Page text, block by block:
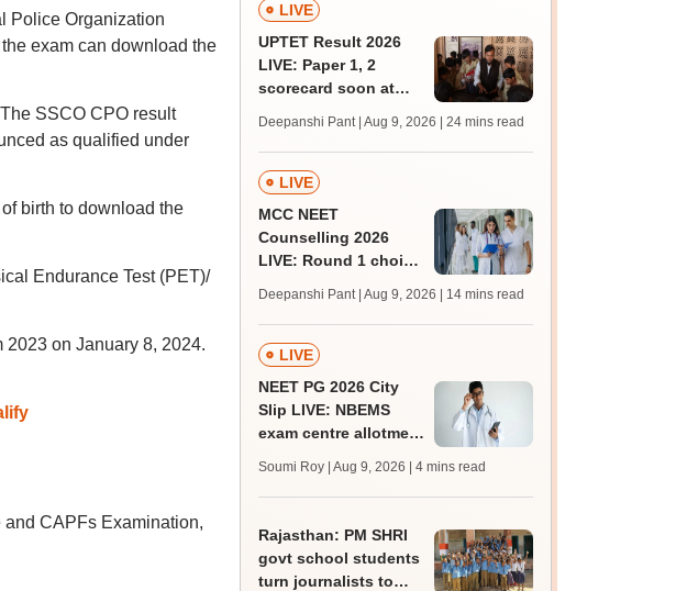
Police Organization
exam can download the
SSCO CPO result
as qualified under
birth to download the
Endurance Test (PET)/
on January 8, 2024.
CAPFs Examination,
LIVE
UPTET Result 2026
LIVE: Paper 1, 2
scorecard soon at
qualifying marks
Deepanshi Pant | Aug 9, 2026 | 24 mins read
LIVE
MCC NEET
Counselling 2026
LIVE: Round 1 choice
mcc.nic.in for MBBS,
BDS, AYUSH courses
Deepanshi Pant | Aug 9, 2026 | 14 mins read
LIVE
NEET PG 2026 City
Slip LIVE: NBEMS
exam centre allotment
Soumi Roy | Aug 9, 2026 | 4 mins read
Rajasthan: PM SHRI
govt school students
turn journalists to